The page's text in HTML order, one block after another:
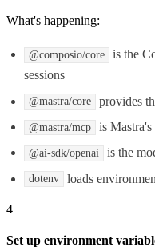
What's happening:
@composio/core
is the
sessions
@mastra/core provides
@mastra/mcp is
@ai-sdk/openai is the
dotenv loads
4
Set up environment